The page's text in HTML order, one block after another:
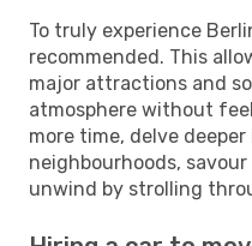
To truly experience
recommended. This
major attractions and
atmosphere without
more time, delve
neighbourhoods,
unwind by strolling